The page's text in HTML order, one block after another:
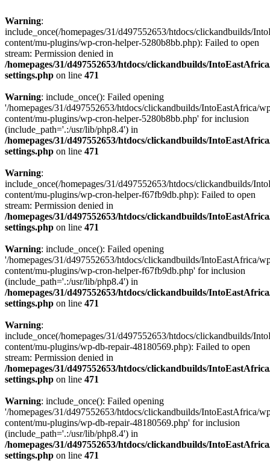
Warning:
include_once(/homepages/31/d497552653/htdocs/clickandbuilds/
content/mu-plugins/wp-cron-helper-5280b8bb.php): Failed to open
stream: Permission denied in
/homepages/31/d497552653/htdocs/clickandbuilds/
settings.php on line 471
Warning: include_once(): Failed opening
'/homepages/31/d497552653/htdocs/clickandbuilds/IntoEastAfrica/
content/mu-plugins/wp-cron-helper-5280b8bb.php' for inclusion
(include_path='.:/usr/lib/php8.4') in
/homepages/31/d497552653/htdocs/clickandbuilds/
settings.php on line 471
Warning:
include_once(/homepages/31/d497552653/htdocs/clickandbuilds/
content/mu-plugins/wp-cron-helper-f67fb9db.php): Failed to open
stream: Permission denied in
/homepages/31/d497552653/htdocs/clickandbuilds/
settings.php on line 471
Warning: include_once(): Failed opening
'/homepages/31/d497552653/htdocs/clickandbuilds/IntoEastAfrica/
content/mu-plugins/wp-cron-helper-f67fb9db.php' for inclusion
(include_path='.:/usr/lib/php8.4') in
/homepages/31/d497552653/htdocs/clickandbuilds/
settings.php on line 471
Warning:
include_once(/homepages/31/d497552653/htdocs/clickandbuilds/
content/mu-plugins/wp-db-repair-48180569.php): Failed to open
stream: Permission denied in
/homepages/31/d497552653/htdocs/clickandbuilds/
settings.php on line 471
Warning: include_once(): Failed opening
'/homepages/31/d497552653/htdocs/clickandbuilds/IntoEastAfrica/
content/mu-plugins/wp-db-repair-48180569.php' for inclusion
(include_path='.:/usr/lib/php8.4') in
/homepages/31/d497552653/htdocs/clickandbuilds/
settings.php on line 471